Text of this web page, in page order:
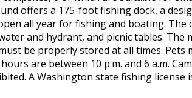
offers a 175-foot fishing dock, a
all year for fishing and boating.
and hydrant, and picnic tables. The
be properly stored at all times. Pets
are between 10 p.m. and 6 a.m.
A Washington state fishing license